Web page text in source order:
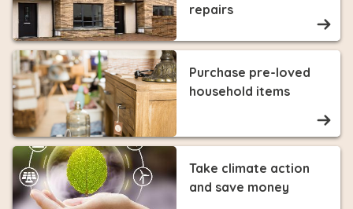
repairs
Purchase pre-loved
household items
Take climate action
and save money